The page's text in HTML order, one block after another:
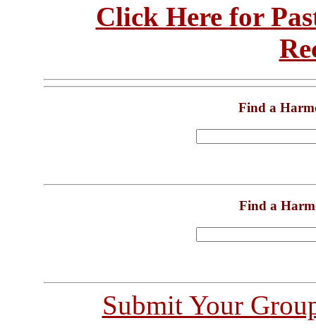
Click Here for
Find a
Find a
Submit Your